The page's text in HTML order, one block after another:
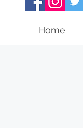
Home